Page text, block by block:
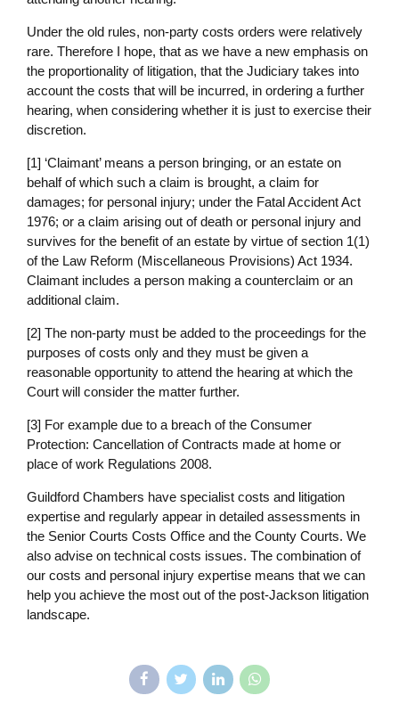
Under the old rules, non-party costs orders were relatively
rare. Therefore I hope, that as we have a new emphasis on
the proportionality of litigation, that the Judiciary takes into
account the costs that will be incurred, in ordering a further
hearing, when considering whether it is just to exercise their
discretion.
[1] ‘Claimant’ means a person bringing, or an estate on
behalf of which such a claim is brought, a claim for
damages; for personal injury; under the Fatal Accident Act
1976; or a claim arising out of death or personal injury and
survives for the benefit of an estate by virtue of section 1(1)
of the Law Reform (Miscellaneous Provisions) Act 1934.
Claimant includes a person making a counterclaim or an
additional claim.
[2] The non-party must be added to the proceedings for the
purposes of costs only and they must be given a
reasonable opportunity to attend the hearing at which the
Court will consider the matter further.
[3] For example due to a breach of the Consumer
Protection: Cancellation of Contracts made at home or
place of work Regulations 2008.
Guildford Chambers have specialist costs and litigation
expertise and regularly appear in detailed assessments in
the Senior Courts Costs Office and the County Courts. We
also advise on technical costs issues. The combination of
our costs and personal injury expertise means that we can
help you achieve the most out of the post-Jackson litigation
landscape.